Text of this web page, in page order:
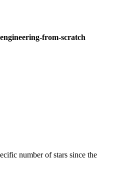
from-scratch
number of stars since the